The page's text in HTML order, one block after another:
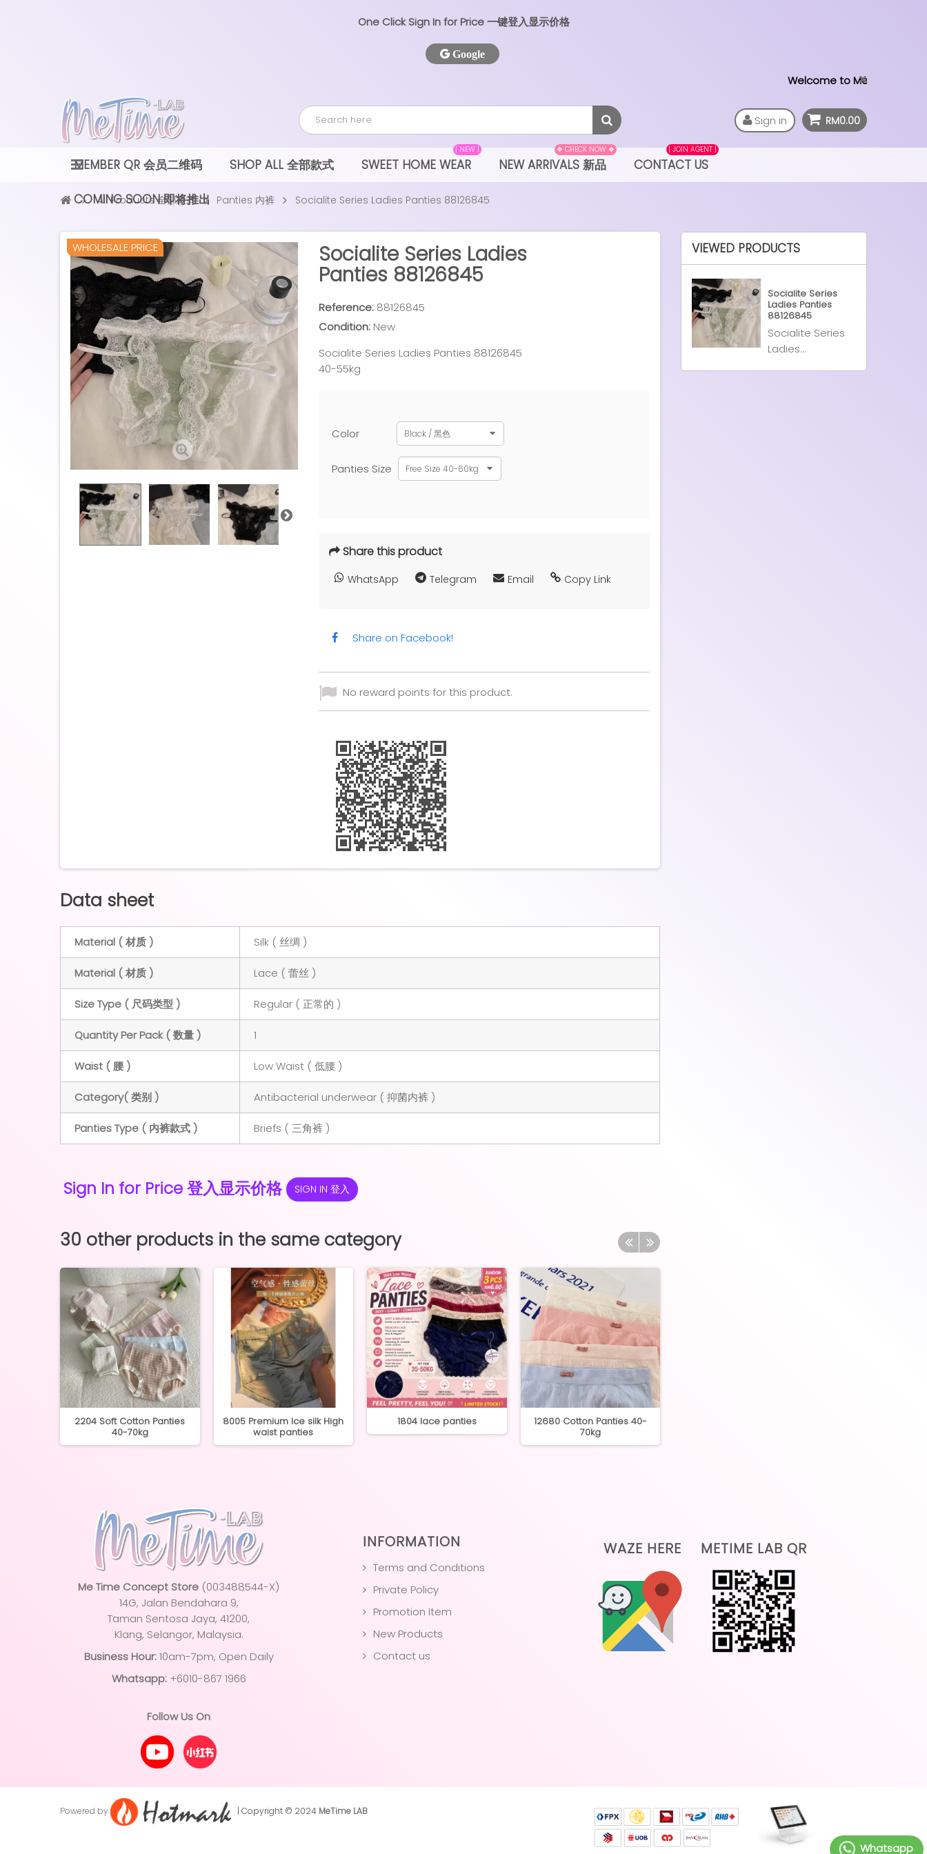
One Click Sign In for Price 一键登入显示价格
Google
Welcome to MeTime LAB
RM0.00
Sign in
MEMBER QR 会员二维码 SHOP ALL 全部款式 SWEET HOME WEAR
| NEW |
NEW ARRIVALS 新品
❖ CHECK NOW ❖
CONTACT US
| JOIN AGENT |
COMING SOON 即将推出
All Products 全部款式 Panties 内裤 Socialite Series Ladies Panties 88126845
NEW
WHOLESALE PRICE Socialite Series Ladies
Panties 88126845
Reference: 88126845
Condition: New
Socialite Series Ladies Panties 88126845
40-55kg
Color Black / 黑色
Panties Size Free Size 40-60kg
Share this product
WhatsApp Telegram Email Copy Link
Share on Facebook!
No reward points for this product.
Data sheet
Material ( 材质 ) Silk ( 丝绸 )
Material ( 材质 ) Lace ( 蕾丝 )
Size Type ( 尺码类型 ) Regular ( 正常的 )
Quantity Per Pack ( 数量 ) 1
Waist ( 腰 ) Low Waist ( 低腰 )
Category( 类别 ) Antibacterial underwear ( 抑菌内裤 )
Panties Type ( 内裤款式 ) Briefs ( 三角裤 )
Sign In for Price 登入显示价格 SIGN IN 登入
30 other products in the same category
2204 Soft Cotton Panties
40-70kg
8005 Premium Ice silk High
waist panties
1804 lace panties
12680 Cotton Panties 40-
70kg
VIEWED PRODUCTS
Socialite Series
Ladies Panties
88126845
Socialite Series
Ladies...
Me Time Concept Store (003488544-X)
14G, Jalan Bendahara 9,
Taman Sentosa Jaya, 41200,
Klang, Selangor, Malaysia.
Business Hour:10am-7pm, Open Daily
Whatsapp:+6010-867 1966
Follow Us On
INFORMATION
Terms and Conditions
Private Policy
Promotion Item
New Products
Contact us
WAZE HERE METIME LAB QR
Powered by | Copyright © 2024 MeTime LAB
Whatsapp